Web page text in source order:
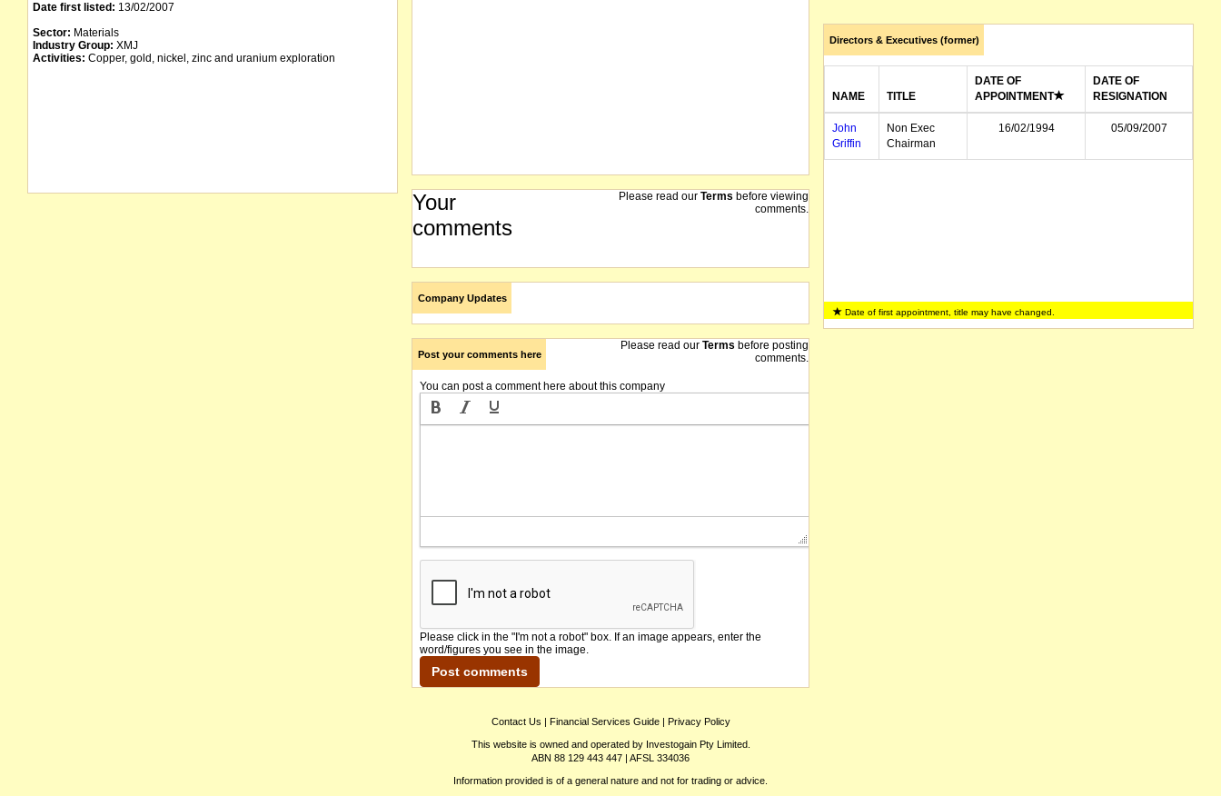
Date first listed: 13/02/2007
Sector: Materials
Industry Group: XMJ
Activities: Copper, gold, nickel, zinc and uranium exploration
Your
comments
Please read our Terms before viewing
comments.
Company Updates
Post your comments here
Please read our Terms before posting
comments.
You can post a comment here about this company
Please click in the "I'm not a robot" box. If an image appears, enter the
word/figures you see in the image.
Directors & Executives (former)
NAME TITLE
DATE OF
APPOINTMENT
DATE OF
RESIGNATION
John
Griffin
Non Exec
Chairman
16/02/1994 05/09/2007
Date of first appointment, title may have changed.
Contact Us | Financial Services Guide| Privacy Policy
This website is owned and operated by Investogain Pty Limited.
ABN 88 129 443 447 | AFSL 334036
Information provided is of a general nature and not for trading or advice.